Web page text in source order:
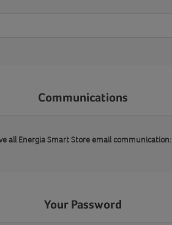
Communications
all Energia Smart Store email communication:
Your Password